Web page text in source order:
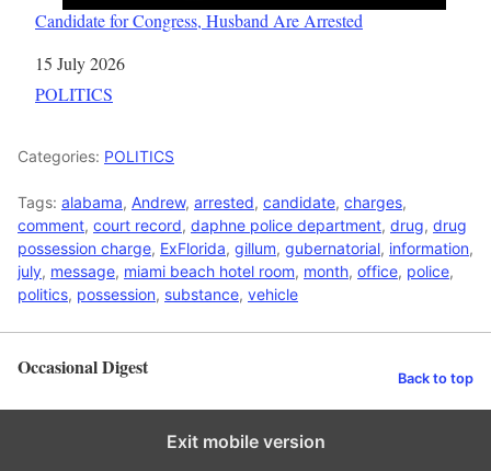
Candidate for Congress, Husband Are Arrested
Date
15 July 2026
In relation to
POLITICS
Categories: POLITICS
Tags: alabama, Andrew, arrested, candidate, charges,
comment, court record, daphne police department, drug, drug
possession charge, ExFlorida, gillum, gubernatorial, information,
july, message, miami beach hotel room, month, office, police,
politics, possession, substance, vehicle
Occasional Digest Back to top
Exit mobile version